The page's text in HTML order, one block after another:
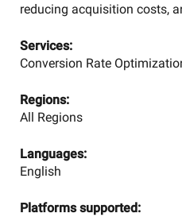
reducing acquisition costs,
Services:
Conversion Rate
Regions:
All Regions
Languages:
English
Platforms supported: